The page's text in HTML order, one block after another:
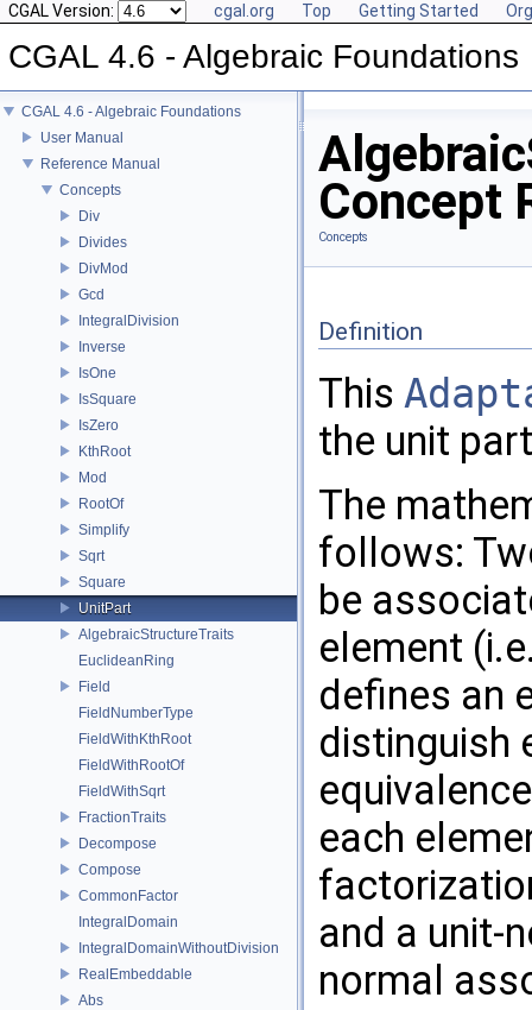
CGAL Version: cgal.org Top Getting Started
CGAL 4.6 - Algebraic Foundations
CGAL 4.6 - Algebraic Foundations
User Manual
Reference Manual
Concepts
Div
Divides
DivMod
Gcd
IntegralDivision
Inverse
IsOne
IsSquare
IsZero
KthRoot
Mod
RootOf
Simplify
Sqrt
Square
UnitPart
AlgebraicStructureTraits
EuclideanRing
Field
FieldNumberType
FieldWithKthRoot
FieldWithRootOf
FieldWithSqrt
FractionTraits
Decompose
Compose
CommonFactor
IntegralDomain
IntegralDomainWithoutDivision
RealEmbeddable
Abs
Concept
Concepts
Definition
This
the unit
The
follows:
be
element
defines an
distinguish
each
and a unit-
normal